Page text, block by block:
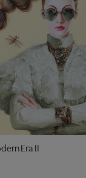
Era II